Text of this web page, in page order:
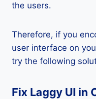
the users.
Therefore, if you
user interface on
try the following
Fix Laggy UI in